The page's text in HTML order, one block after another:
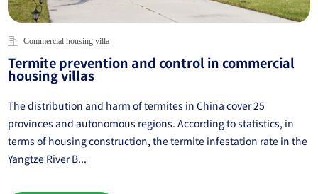
Commercial housing villa
Termite prevention and control in commercial
housing villas
The distribution and harm of termites in China cover 25
provinces and autonomous regions. According to statistics, in
terms of housing construction, the termite infestation rate in the
Yangtze River B...